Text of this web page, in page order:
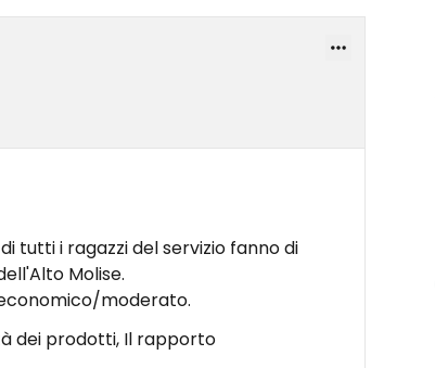
tutti i ragazzi del servizio fanno di
Molise.
moderato.
dei prodotti, Il rapporto